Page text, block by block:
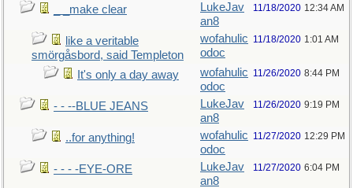
_ _make clear
LukeJav
an8
11/18/2020 12:34 AM
like a veritable
smörgåsbord, said Templeton
wofahulic
odoc
11/18/2020 1:01 AM
It's only a day away
wofahulic
odoc
11/26/2020 8:44 PM
- - --BLUE JEANS
LukeJav
an8
11/26/2020 9:19 PM
..for anything!
wofahulic
odoc
11/27/2020 12:29 PM
- - - -EYE-ORE
LukeJav
an8
11/27/2020 6:04 PM